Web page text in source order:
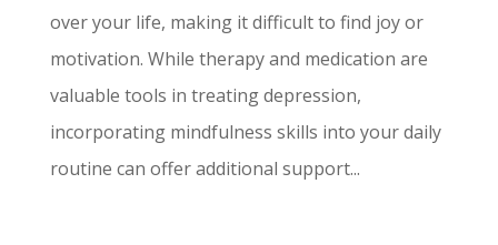
over your life, making it difficult to find joy or
motivation. While therapy and medication are
valuable tools in treating depression,
incorporating mindfulness skills into your daily
routine can offer additional support...